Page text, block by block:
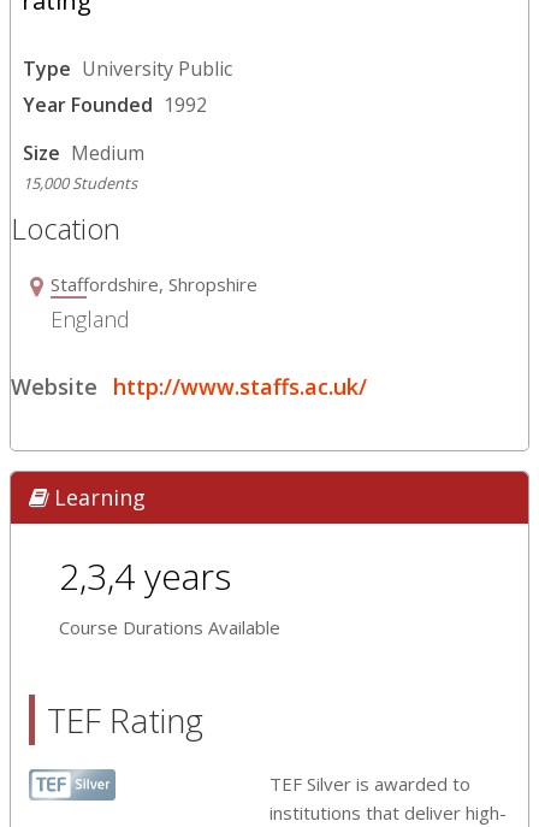
Type University Public
Year Founded 1992
Size Medium
15,000 Students
Location
Staffordshire, Shropshire
England
Website http://www.staffs.ac.uk/
Learning
2,3,4 years
Course Durations Available
TEF Rating
TEF Silver is awarded to
institutions that deliver high-